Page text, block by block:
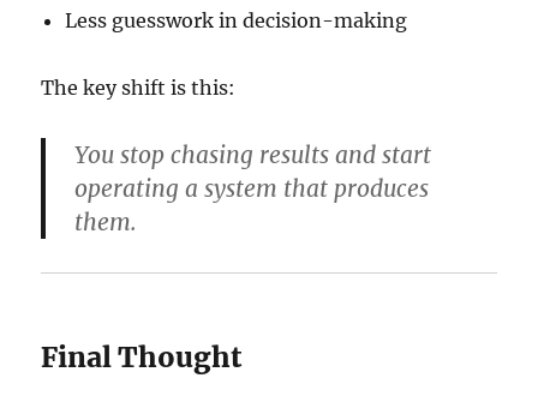
Less guesswork in decision-making
The key shift is this:
You stop chasing results and start
operating a system that produces
them.
Final Thought